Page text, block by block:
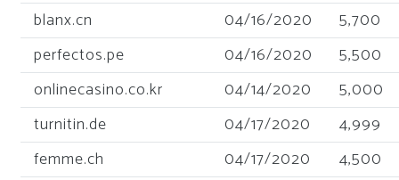
blanx.cn
04/16/2020
5,700
perfectos.pe
04/16/2020
5,500
onlinecasino.co.kr
04/14/2020
5,000
turnitin.de
04/17/2020
4,999
femme.ch
04/17/2020
4,500